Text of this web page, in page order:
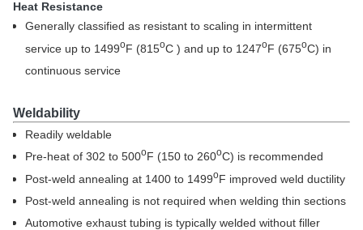
Heat Resistance
Generally classified as resistant to scaling in intermittent
service up to 1499oF (815oC ) and up to 1247oF (675oC) in
continuous service
Weldability
Readily weldable
Pre-heat of 302 to 500oF (150 to 260oC) is recommended
Post-weld annealing at 1400 to 1499oF improved weld ductility
Post-weld annealing is not required when welding thin sections
Automotive exhaust tubing is typically welded without filler